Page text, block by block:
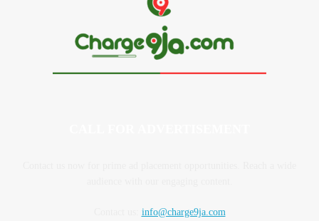
info@charge9ja.com